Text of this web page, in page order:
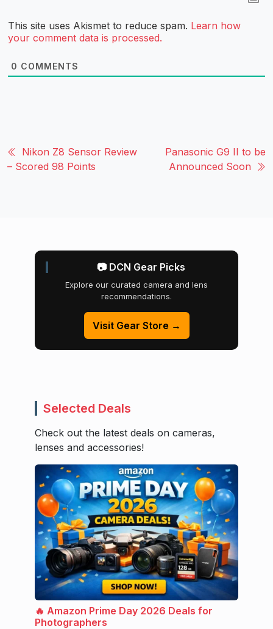
This site uses Akismet to reduce spam. Learn how
your comment data is processed.
0 COMMENTS
Nikon Z8 Sensor Review
– Scored 98 Points
Panasonic G9 II to be
Announced Soon
📷 DCN Gear Picks
Explore our curated camera and lens
recommendations.
Visit Gear Store →
Selected Deals
Check out the latest deals on cameras,
lenses and accessories!
🔥 Amazon Prime Day 2026 Deals for
Photographers